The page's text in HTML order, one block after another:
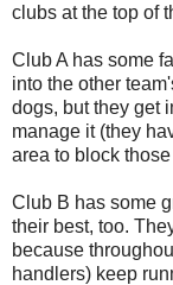
clubs at the top of
Club A has some
into the other
dogs, but they get
manage it (they
area to block
Club B has some
their best, too.
because
handlers) keep